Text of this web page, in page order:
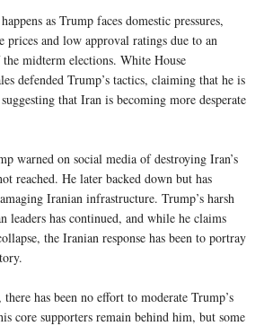
as Trump faces domestic pressures,
prices and low approval ratings due to an
midterm elections. White House
defended Trump’s tactics, claiming that he is
that Iran is becoming more desperate
warned on social media of destroying Iran’s
reached. He later backed down but has
Iranian infrastructure. Trump’s harsh
leaders has continued, and while he claims
the Iranian response has been to portray
has been no effort to moderate Trump’s
core supporters remain behind him, but some